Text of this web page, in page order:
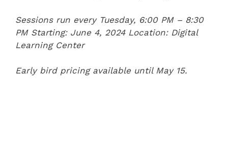
Sessions run every Tuesday, 6:00 PM – 8:30
PM Starting: June 4, 2024 Location: Digital
Learning Center
Early bird pricing available until May 15.